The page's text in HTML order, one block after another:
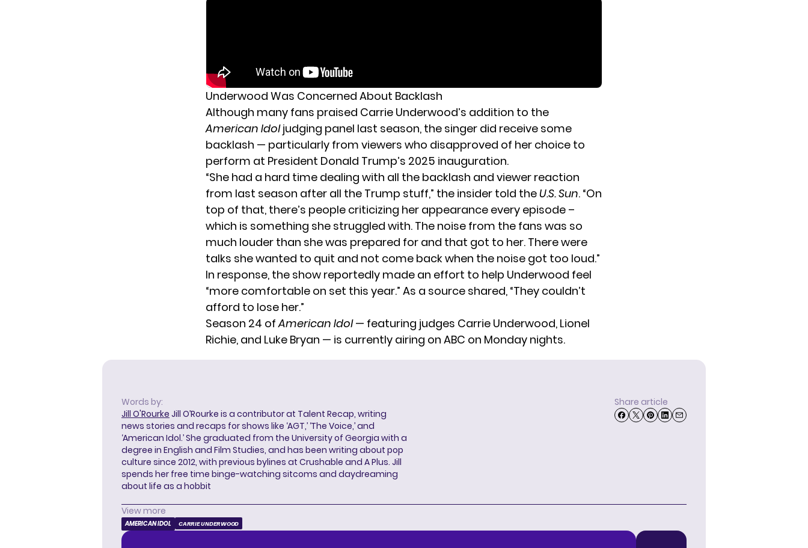
Underwood Was Concerned About Backlash
Although many fans praised Carrie Underwood’s addition to the
American Idoljudging panel last season, the singer did receive some
backlash — particularly from viewers who disapproved of her choice to
perform at President Donald Trump’s 2025 inauguration.
“She had a hard time dealing with all the backlash and viewer reaction
from last season after all the Trump stuff,” the insider told theU.S. Sun. “On
top of that, there’s people criticizing her appearance every episode –
which is something she struggled with. The noise from the fans was so
much louder than she was prepared for and that got to her. There were
talks she wanted to quit and not come back when the noise got too loud.”
In response, the show reportedly made an effort to help Underwood feel
“more comfortable on set this year.” As a source shared, “They couldn’t
afford to lose her.”
Season 24 ofAmerican Idol— featuring judges Carrie Underwood, Lionel
Richie, and Luke Bryan — is currently airing on ABC on Monday nights.
Words by:
Jill O'Rourke Jill O’Rourke is a contributor at Talent Recap, writing
news stories and recaps for shows like ‘AGT,’ ‘The Voice,’ and
‘American Idol.’ She graduated from the University of Georgia with a
degree in English and Film Studies, and has been writing about pop
culture since 2012, with previous bylines at Crushable and A Plus. Jill
spends her free time binge-watching sitcoms and daydreaming
about life as a hobbit
Share article
View more
AMERICAN IDOL CARRIE UNDERWOOD